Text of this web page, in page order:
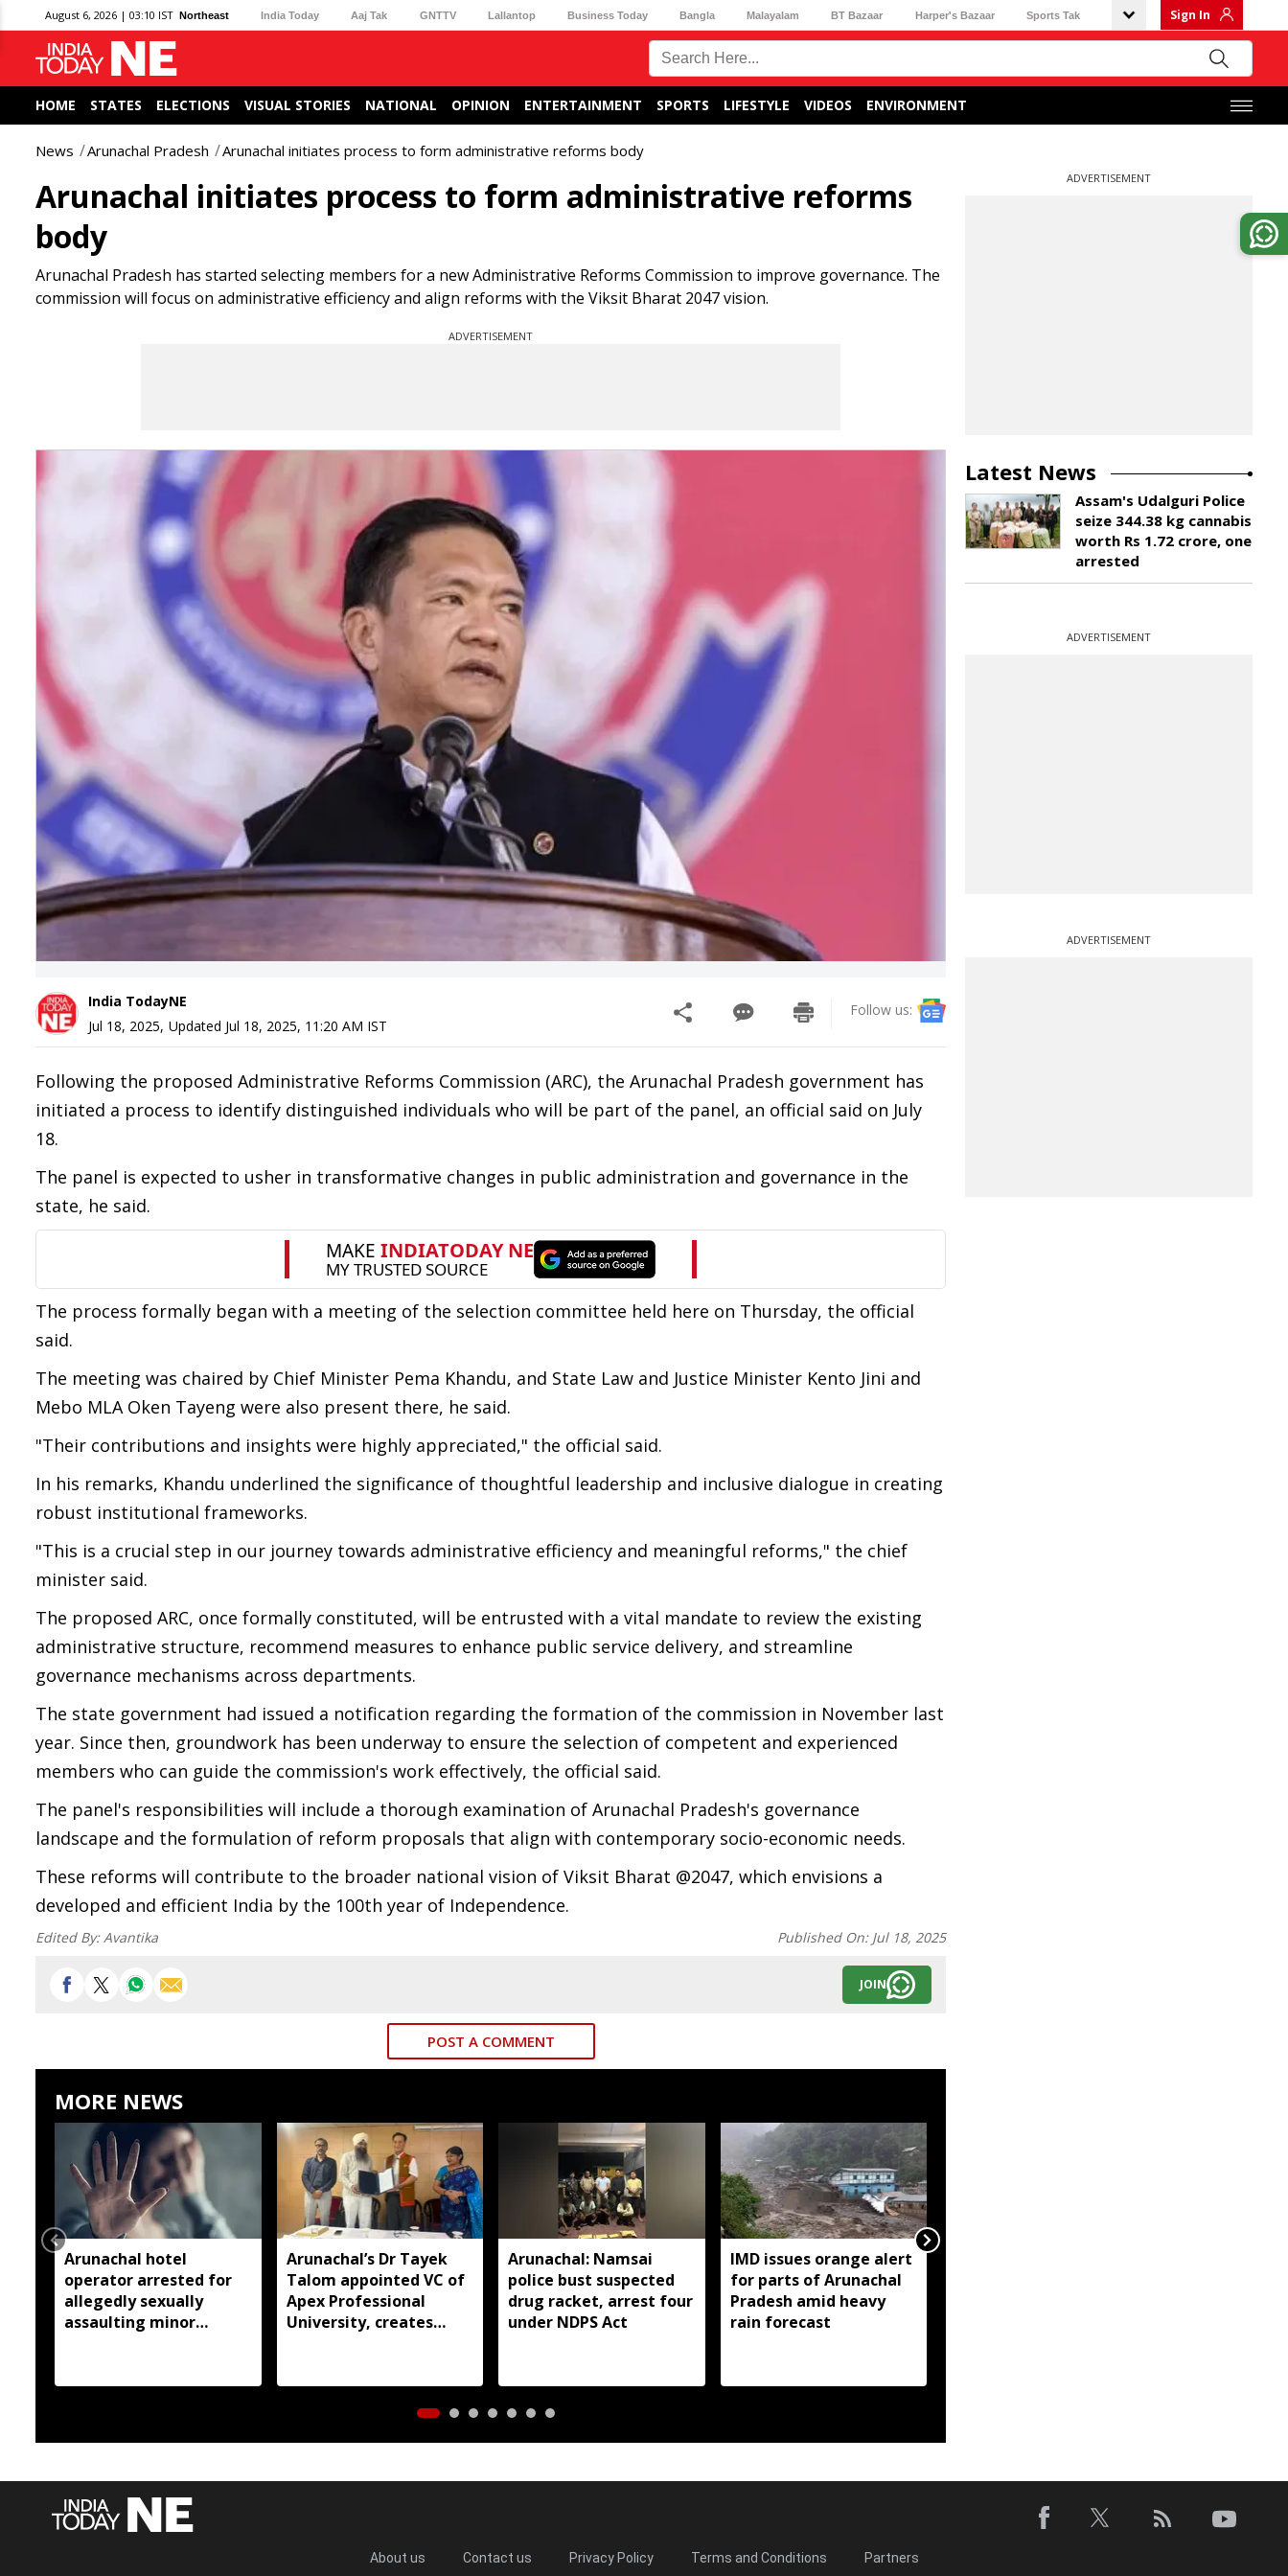
August 6, 2026 | 03:10 IST Northeast India Today Aaj Tak GNTTV Lallantop Business Today Bangla Malayalam BT Bazaar Harper's Bazaar Sports Tak Sign In
HOME STATES ELECTIONS VISUAL STORIES NATIONAL OPINION ENTERTAINMENT SPORTS LIFESTYLE VIDEOS ENVIRONMENT
News Arunachal Pradesh Arunachal initiates process to form administrative reforms body
Arunachal initiates process to form administrative reforms
body
Arunachal Pradesh has started selecting members for a new Administrative Reforms Commission to improve governance. The
commission will focus on administrative efficiency and align reforms with the Viksit Bharat 2047 vision.
ADVERTISEMENT
India TodayNE
Jul 18, 2025, Updated Jul 18, 2025, 11:20 AM IST
Follow us:
Following the proposed Administrative Reforms Commission (ARC), the Arunachal Pradesh government has
initiated a process to identify distinguished individuals who will be part of the panel, an official said on July
18.
The panel is expected to usher in transformative changes in public administration and governance in the
state, he said.
The process formally began with a meeting of the selection committee held here on Thursday, the official
said.
The meeting was chaired by Chief Minister Pema Khandu, and State Law and Justice Minister Kento Jini and
Mebo MLA Oken Tayeng were also present there, he said.
"Their contributions and insights were highly appreciated," the official said.
In his remarks, Khandu underlined the significance of thoughtful leadership and inclusive dialogue in creating
robust institutional frameworks.
"This is a crucial step in our journey towards administrative efficiency and meaningful reforms," the chief
minister said.
The proposed ARC, once formally constituted, will be entrusted with a vital mandate to review the existing
administrative structure, recommend measures to enhance public service delivery, and streamline
governance mechanisms across departments.
The state government had issued a notification regarding the formation of the commission in November last
year. Since then, groundwork has been underway to ensure the selection of competent and experienced
members who can guide the commission's work effectively, the official said.
The panel's responsibilities will include a thorough examination of Arunachal Pradesh's governance
landscape and the formulation of reform proposals that align with contemporary socio-economic needs.
These reforms will contribute to the broader national vision of Viksit Bharat @2047, which envisions a
developed and efficient India by the 100th year of Independence.
Edited By:Avantika Published On: Jul 18, 2025
JOIN
POST A COMMENT
MORE NEWS
Arunachal hotel
operator arrested for
allegedly sexually
assaulting minor
Arunachal’s Dr Tayek
Talom appointed VC of
Apex Professional
University, creates
Arunachal: Namsai
police bust suspected
drug racket, arrest four
under NDPS Act
IMD issues orange alert
for parts of Arunachal
Pradesh amid heavy
rain forecast
ADVERTISEMENT
Latest News
Assam's Udalguri Police
seize 344.38 kg cannabis
worth Rs 1.72 crore, one
arrested
ADVERTISEMENT
ADVERTISEMENT
About us Contact us Privacy Policy Terms and Conditions Partners